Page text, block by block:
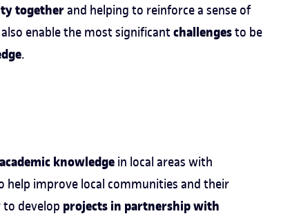
togetherand helping to reinforce a sense of
enable the most significantchallengesto be
.
knowledge in local areas with
improve local communities and their
to develop projects in partnership with